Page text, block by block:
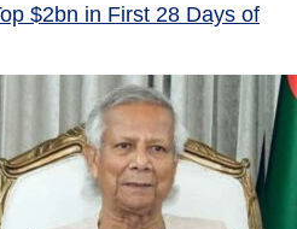
$2bn in First 28 Days of